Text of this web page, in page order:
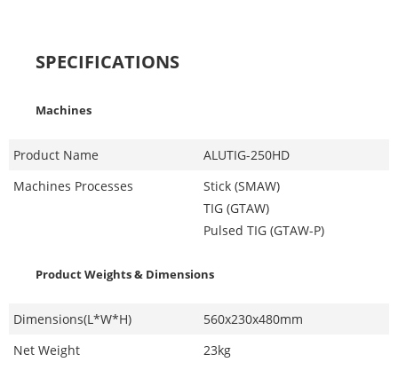
SPECIFICATIONS
Machines
Product Name
ALUTIG-250HD
Machines Processes
Stick (SMAW)
TIG (GTAW)
Pulsed TIG (GTAW-P)
Product Weights & Dimensions
Dimensions(L*W*H)
560x230x480mm
Net Weight
23kg